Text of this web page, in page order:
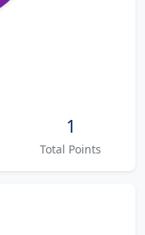
1
Total Points